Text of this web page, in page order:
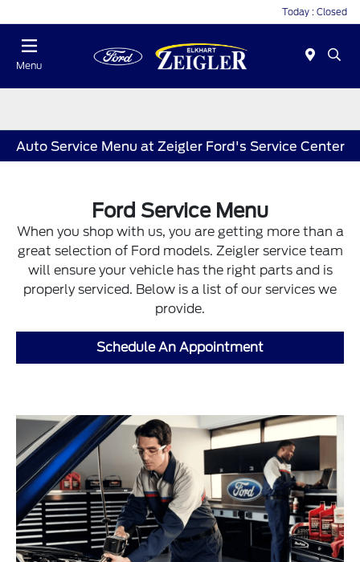
Today : Closed
Menu
Auto Service Menu at Zeigler Ford's Service Center
Ford Service Menu
When you shop with us, you are getting more than a
great selection of Ford models. Zeigler service team
will ensure your vehicle has the right parts and is
properly serviced. Below is a list of our services we
provide.
Schedule An Appointment